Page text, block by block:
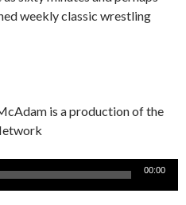
weekly classic wrestling
is a production of the
00:00